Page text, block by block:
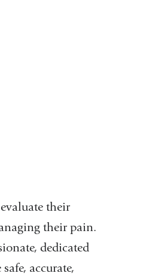
their
their pain.
dedicated
accurate,